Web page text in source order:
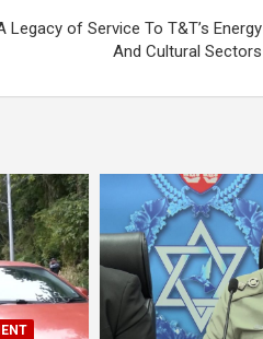
Legacy of Service To T&T’s Energy
And Cultural Sectors